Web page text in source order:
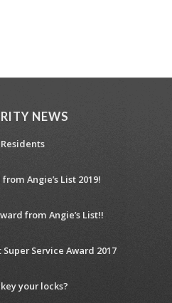
NEWS
Angie’s List 2019!
from Angie’s List!!
Service Award 2017
your locks?